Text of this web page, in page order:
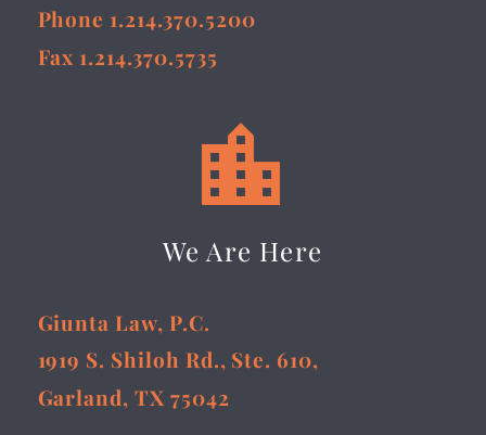
Phone 1.214.370.5200
Fax 1.214.370.5735


We Are Here
Giunta Law, P.C.
1919 S. Shiloh Rd., Ste. 610,
Garland, TX 75042